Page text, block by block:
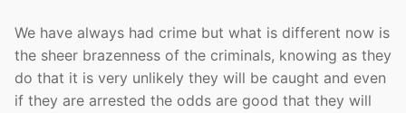
We have always had crime but what is different now is
the sheer brazenness of the criminals, knowing as they
do that it is very unlikely they will be caught and even
if they are arrested the odds are good that they will